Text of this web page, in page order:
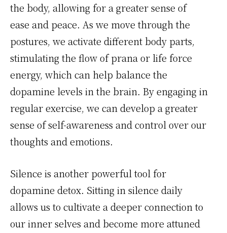
the body, allowing for a greater sense of
ease and peace. As we move through the
postures, we activate different body parts,
stimulating the flow of prana or life force
energy, which can help balance the
dopamine levels in the brain. By engaging in
regular exercise, we can develop a greater
sense of self-awareness and control over our
thoughts and emotions.
Silence is another powerful tool for
dopamine detox. Sitting in silence daily
allows us to cultivate a deeper connection to
our inner selves and become more attuned